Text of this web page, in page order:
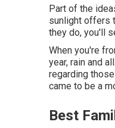
Part of the
sunlight offers
they do, you'll
When you're
year, rain and
regarding
came to be a
Best